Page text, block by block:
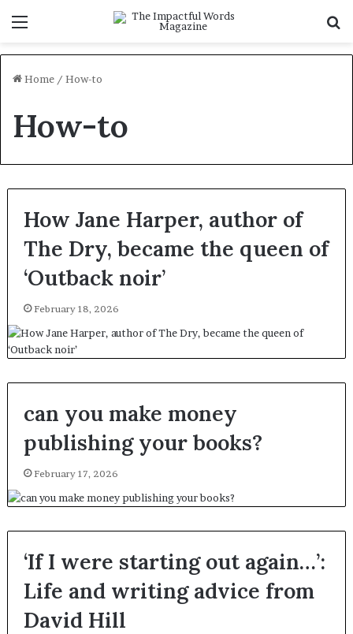
Home / How-to
How-to
How Jane Harper, author of
The Dry, became the queen of
‘Outback noir’
February 18, 2026
can you make money
publishing your books?
February 17, 2026
‘If I were starting out again…’:
Life and writing advice from
David Hill